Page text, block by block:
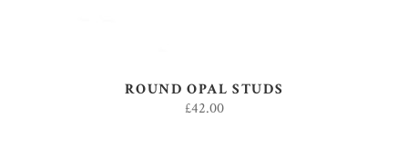
ROUND OPAL STUDS
£42.00